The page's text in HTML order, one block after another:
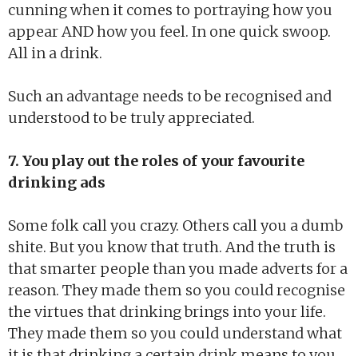
cunning when it comes to portraying how you
appear AND how you feel. In one quick swoop.
All in a drink.
Such an advantage needs to be recognised and
understood to be truly appreciated.
7. You play out the roles of your favourite
drinking ads
Some folk call you crazy. Others call you a dumb
shite. But you know that truth. And the truth is
that smarter people than you made adverts for a
reason. They made them so you could recognise
the virtues that drinking brings into your life.
They made them so you could understand what